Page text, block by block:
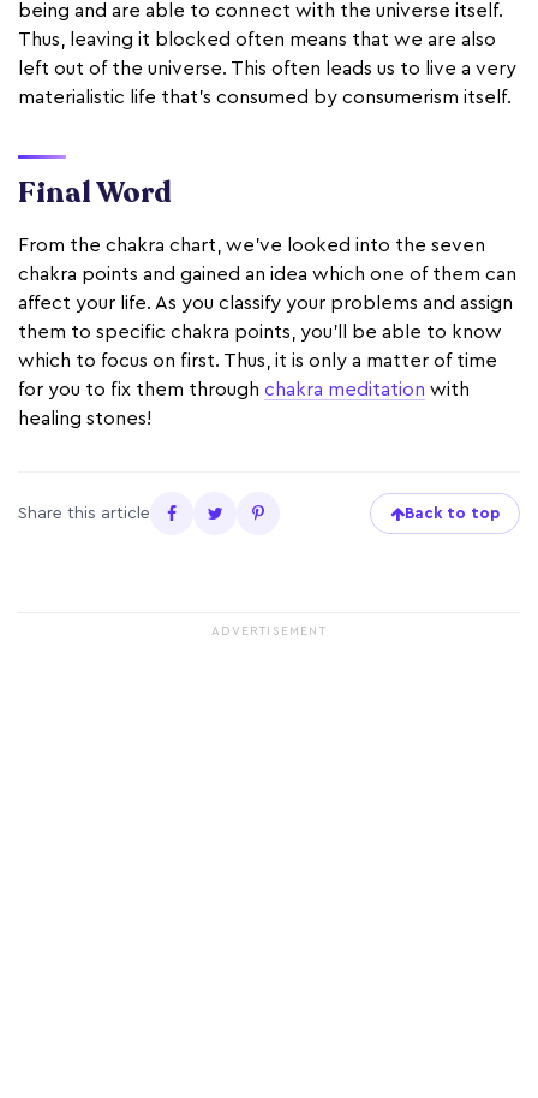
being and are able to connect with the universe itself.
Thus, leaving it blocked often means that we are also
left out of the universe. This often leads us to live a very
materialistic life that's consumed by consumerism itself.
Final Word
From the chakra chart, we've looked into the seven
chakra points and gained an idea which one of them can
affect your life. As you classify your problems and assign
them to specific chakra points, you'll be able to know
which to focus on first. Thus, it is only a matter of time
for you to fix them through chakra meditation with
healing stones!
Share this article Back to top
ADVERTISEMENT